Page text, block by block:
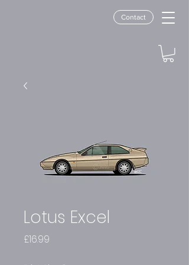
Contact
Lotus Excel
£16.99